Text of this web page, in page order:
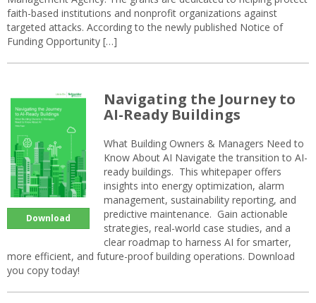
faith-based institutions and nonprofit organizations against
targeted attacks. According to the newly published Notice of
Funding Opportunity […]
Download
Navigating the Journey to
AI-Ready Buildings
What Building Owners & Managers Need to
Know About AI Navigate the transition to AI-
ready buildings. This whitepaper offers
insights into energy optimization, alarm
management, sustainability reporting, and
predictive maintenance. Gain actionable
strategies, real-world case studies, and a
clear roadmap to harness AI for smarter,
more efficient, and future-proof building operations. Download
you copy today!